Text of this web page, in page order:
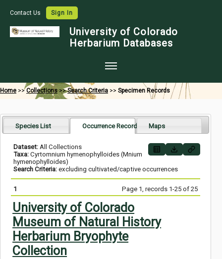
Contact Us Sign In
University of Colorado
Herbarium Databases
Home
Map Search
Images
Crowdsource
Digitization
Data Use
Symbiota Help
Home >>Collections >>Search Criteria >> Specimen Records
Species List Occurrence Records Maps
Dataset: All Collections
Taxa: Cyrtomnium hymenophylloides (Mnium
hymenophylloides)
Search Criteria: excluding cultivated/captive occurrences
1 Page 1, records 1-25 of 25
University of Colorado
Museum of Natural History
Herbarium Bryophyte
Collection